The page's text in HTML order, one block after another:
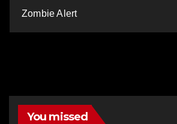
Zombie Alert
You missed